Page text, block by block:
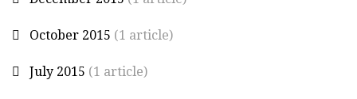
October 2015 (1 article)
July 2015 (1 article)